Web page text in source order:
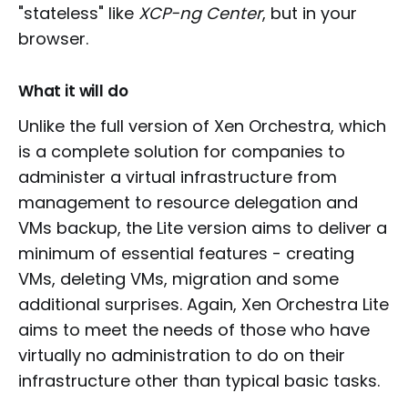
"stateless" like XCP-ng Center, but in your
browser.
What it will do
Unlike the full version of Xen Orchestra, which
is a complete solution for companies to
administer a virtual infrastructure from
management to resource delegation and
VMs backup, the Lite version aims to deliver a
minimum of essential features - creating
VMs, deleting VMs, migration and some
additional surprises. Again, Xen Orchestra Lite
aims to meet the needs of those who have
virtually no administration to do on their
infrastructure other than typical basic tasks.